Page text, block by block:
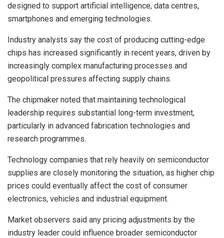
designed to support artificial intelligence, data centres,
smartphones and emerging technologies.
Industry analysts say the cost of producing cutting-edge
chips has increased significantly in recent years, driven by
increasingly complex manufacturing processes and
geopolitical pressures affecting supply chains.
The chipmaker noted that maintaining technological
leadership requires substantial long-term investment,
particularly in advanced fabrication technologies and
research programmes.
Technology companies that rely heavily on semiconductor
supplies are closely monitoring the situation, as higher chip
prices could eventually affect the cost of consumer
electronics, vehicles and industrial equipment.
Market observers said any pricing adjustments by the
industry leader could influence broader semiconductor